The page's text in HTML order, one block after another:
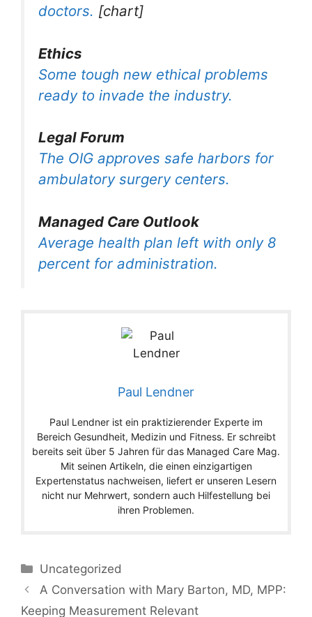
doctors. [chart]
Ethics
Some tough new ethical problems
ready to invade the industry.
Legal Forum
The OIG approves safe harbors for
ambulatory surgery centers.
Managed Care Outlook
Average health plan left with only 8
percent for administration.
Paul Lendner
Paul Lendner ist ein praktizierender Experte im
Bereich Gesundheit, Medizin und Fitness. Er schreibt
bereits seit über 5 Jahren für das Managed Care Mag.
Mit seinen Artikeln, die einen einzigartigen
Expertenstatus nachweisen, liefert er unseren Lesern
nicht nur Mehrwert, sondern auch Hilfestellung bei
ihren Problemen.
Categories
Uncategorized
A Conversation with Mary Barton, MD, MPP:
Keeping Measurement Relevant